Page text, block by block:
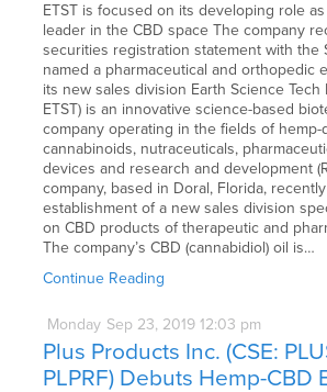
ETST is focused on its developing role
leader in the CBD space The company
securities registration statement with the
named a pharmaceutical and orthopedic
its new sales division Earth Science Tech
ETST) is an innovative science-based
company operating in the fields of hemp-
cannabinoids, nutraceuticals,
devices and research and development
company, based in Doral, Florida,
establishment of a new sales division
on CBD products of therapeutic and
The company’s CBD (cannabidiol) oil is…
Continue Reading
Monday Sep 23, 2019 12:03 pm
Plus Products Inc. (CSE:
PLPRF) Debuts Hemp-CBD